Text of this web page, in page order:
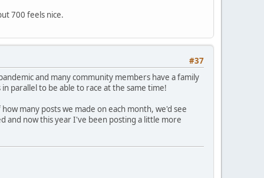
700 feels nice.
#37
and many community members have a family
parallel to be able to race at the same time!
many posts we made on each month, we'd see
and now this year I've been posting a little more